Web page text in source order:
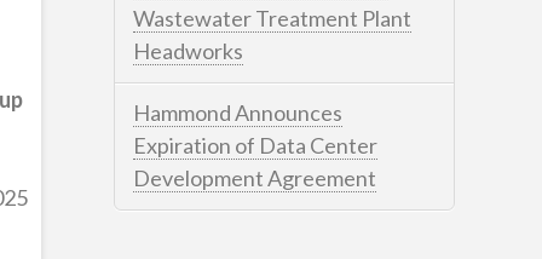
Wastewater Treatment Plant
Headworks
Hammond Announces
Expiration of Data Center
Development Agreement